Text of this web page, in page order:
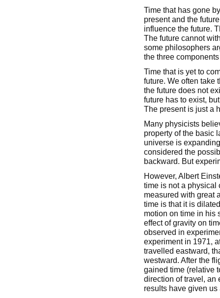
Time that has gone
present and the
influence the future.
The future cannot
some philosophers
the three
Time that is yet to
future. We often take
the future does not
future has to exist,
The present is just a
Many physicists
property of the basic
universe is
considered the
backward. But
However, Albert
time is not a physical
measured with great
time is that it is
motion on time in his
effect of gravity on
observed in
experiment in 1971,
travelled eastward,
westward. After the
gained time (relative
direction of travel, an
results have given